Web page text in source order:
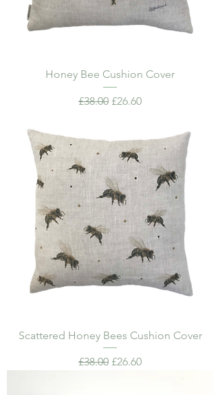
Honey Bee Cushion Cover
Regular Price
£38.00 Sale Price
£26.60
Scattered Honey Bees Cushion Cover
Regular Price
£38.00 Sale Price
£26.60